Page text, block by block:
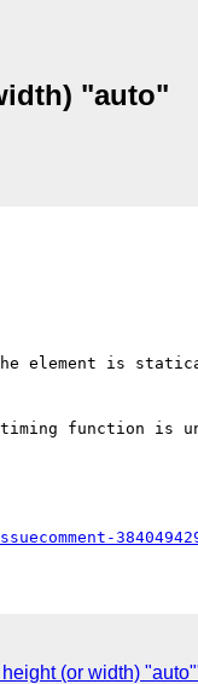
"auto"
the element is
timing function
(or width)